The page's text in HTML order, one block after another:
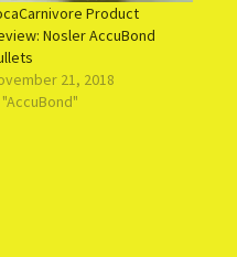
Product
Nosler AccuBond
21, 2018
"AccuBond"